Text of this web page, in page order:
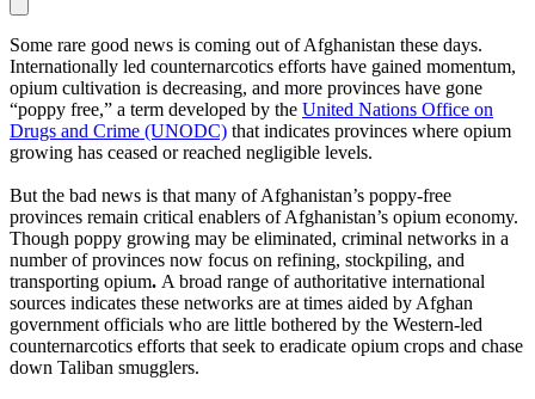
Some rare good news is coming out of Afghanistan these days.
Internationally led counternarcotics efforts have gained momentum,
opium cultivation is decreasing, and more provinces have gone
“poppy free,” a term developed by the United Nations Office on
Drugs and Crime (UNODC) that indicates provinces where opium
growing has ceased or reached negligible levels.
But the bad news is that many of Afghanistan’s poppy-free
provinces remain critical enablers of Afghanistan’s opium economy.
Though poppy growing may be eliminated, criminal networks in a
number of provinces now focus on refining, stockpiling, and
transporting opium. A broad range of authoritative international
sources indicates these networks are at times aided by Afghan
government officials who are little bothered by the Western-led
counternarcotics efforts that seek to eradicate opium crops and chase
down Taliban smugglers.